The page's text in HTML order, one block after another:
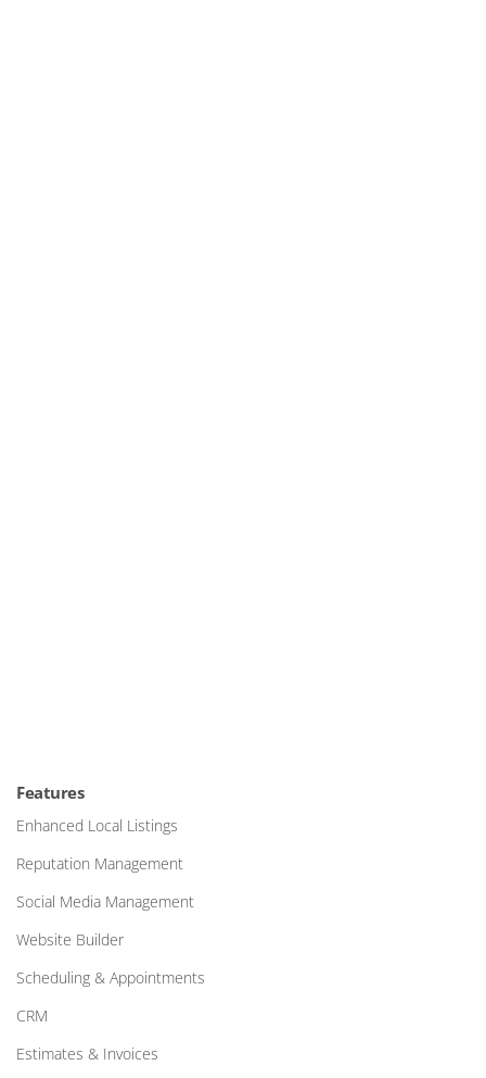
Features
Enhanced Local Listings
Reputation Management
Social Media Management
Website Builder
Scheduling & Appointments
CRM
Estimates & Invoices